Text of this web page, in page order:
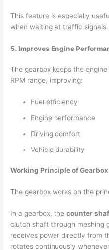
This feature is especially
when waiting at traffic signals.
5. Improves Engine
The gearbox keeps the
RPM range, improving:
Fuel efficiency
Engine performance
Driving comfort
Vehicle durability
Working Principle of Gearbox
The gearbox works on the
In a gearbox, thecounter
clutch shaft through meshing
receives power directly from
rotates continuously